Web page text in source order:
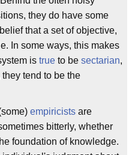
they do have some
that a set of objective,
In some ways, this makes
is true to be sectarian,
tend to be the
empiricists are
bitterly, whether
foundation of knowledge.